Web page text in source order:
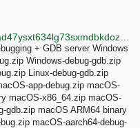
+ GDB server Windows
Windows-debug-gdb.zip
Linux-debug-gdb.zip
app-debug.zip macOS-
macOS-x86_64.zip macOS-
gdb.zip macOS ARM64 binary
macOS-aarch64-debug-